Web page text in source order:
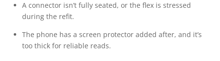
A connector isn’t fully seated, or the flex is stressed
during the refit.
The phone has a screen protector added after, and it’s
too thick for reliable reads.